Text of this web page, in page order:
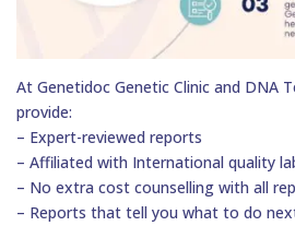
At Genetidoc Genetic Clinic and DNA
provide:
– Expert-reviewed reports
– Affiliated with International quality
– No extra cost counselling with all
– Reports that tell you what to do